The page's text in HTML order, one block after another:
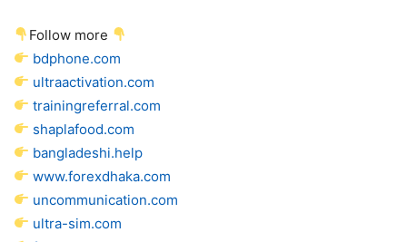
Follow more
bdphone.com
ultraactivation.com
trainingreferral.com
shaplafood.com
bangladeshi.help
www.forexdhaka.com
uncommunication.com
ultra-sim.com